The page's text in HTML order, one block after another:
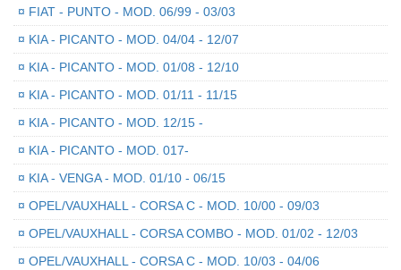
¤ FIAT - PUNTO - MOD. 06/99 - 03/03
¤ KIA - PICANTO - MOD. 04/04 - 12/07
¤ KIA - PICANTO - MOD. 01/08 - 12/10
¤ KIA - PICANTO - MOD. 01/11 - 11/15
¤ KIA - PICANTO - MOD. 12/15 -
¤ KIA - PICANTO - MOD. 017-
¤ KIA - VENGA - MOD. 01/10 - 06/15
¤ OPEL/VAUXHALL - CORSA C - MOD. 10/00 - 09/03
¤ OPEL/VAUXHALL - CORSA COMBO - MOD. 01/02 - 12/03
¤ OPEL/VAUXHALL - CORSA C - MOD. 10/03 - 04/06